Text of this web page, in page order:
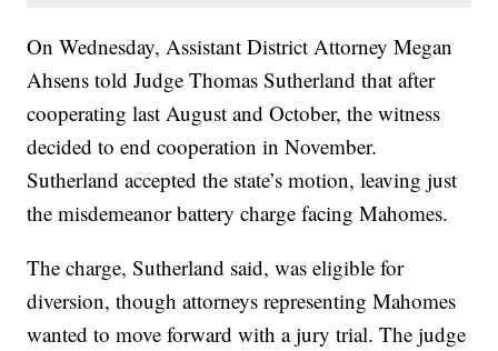
On Wednesday, Assistant District Attorney Megan
Ahsens told Judge Thomas Sutherland that after
cooperating last August and October, the witness
decided to end cooperation in November.
Sutherland accepted the state’s motion, leaving just
the misdemeanor battery charge facing Mahomes.
The charge, Sutherland said, was eligible for
diversion, though attorneys representing Mahomes
wanted to move forward with a jury trial. The judge